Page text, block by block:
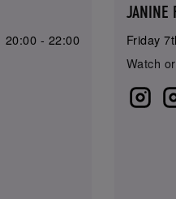
20:00 - 22:00
JANINE
Friday
Watch